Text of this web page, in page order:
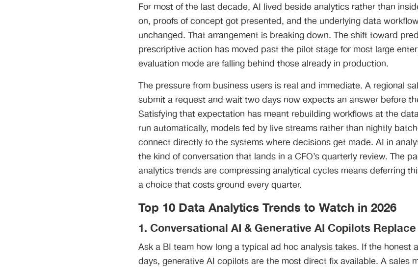
For most of the last decade, AI lived beside analytics rather than
on, proofs of concept got presented, and the underlying data
unchanged. That arrangement is breaking down. The shift toward
prescriptive action has moved past the pilot stage for most large
evaluation mode are falling behind those already in production.
The pressure from business users is real and immediate. A regional
submit a request and wait two days now expects an answer before
Satisfying that expectation has meant rebuilding workflows at the
run automatically, models fed by live streams rather than nightly
connect directly to the systems where decisions get made. AI in
the kind of conversation that lands in a CFO’s quarterly review. The
analytics trends are compressing analytical cycles means deferring
a choice that costs ground every quarter.
Top 10 Data Analytics Trends to Watch in 2026
1. Conversational AI & Generative AI Copilots
Ask a BI team how long a typical ad hoc analysis takes. If the honest
days, generative AI copilots are the most direct fix available. A sales